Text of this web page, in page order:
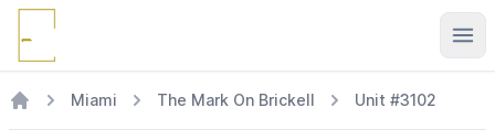
Miami The Mark On Brickell Unit #3102